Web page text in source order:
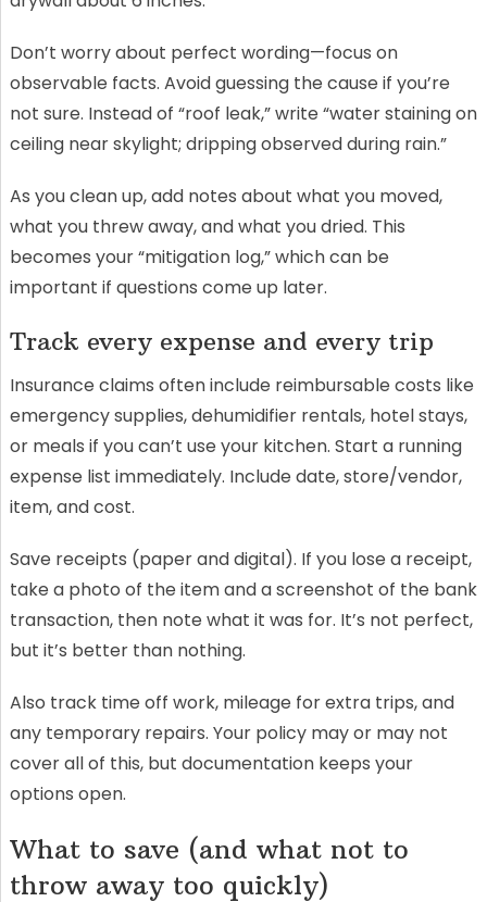
Don’t worry about perfect wording—focus on
observable facts. Avoid guessing the cause if you’re
not sure. Instead of “roof leak,” write “water staining on
ceiling near skylight; dripping observed during rain.”
As you clean up, add notes about what you moved,
what you threw away, and what you dried. This
becomes your “mitigation log,” which can be
important if questions come up later.
Track every expense and every trip
Insurance claims often include reimbursable costs like
emergency supplies, dehumidifier rentals, hotel stays,
or meals if you can’t use your kitchen. Start a running
expense list immediately. Include date, store/vendor,
item, and cost.
Save receipts (paper and digital). If you lose a receipt,
take a photo of the item and a screenshot of the bank
transaction, then note what it was for. It’s not perfect,
but it’s better than nothing.
Also track time off work, mileage for extra trips, and
any temporary repairs. Your policy may or may not
cover all of this, but documentation keeps your
options open.
What to save (and what not to
throw away too quickly)